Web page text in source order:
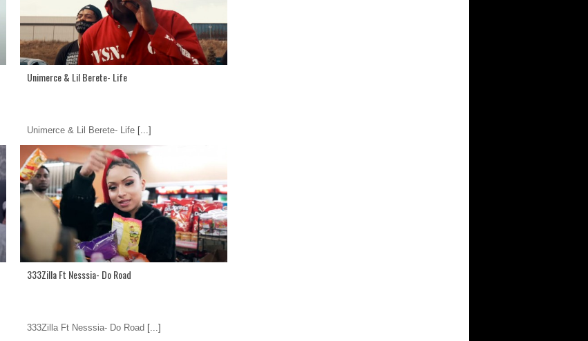
Unimerce & Lil Berete- Life
Unimerce & Lil Berete- Life [...]
333Zilla Ft Nesssia- Do Road
333Zilla Ft Nesssia- Do Road [...]